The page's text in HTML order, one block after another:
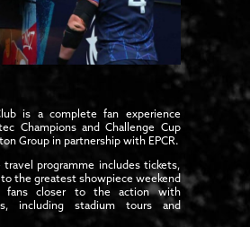
is a complete fan experience
Champions and Challenge Cup
Group in partnership with EPCR.
programme includes tickets,
the greatest showpiece weekend
fans closer to the action with
including stadium tours and